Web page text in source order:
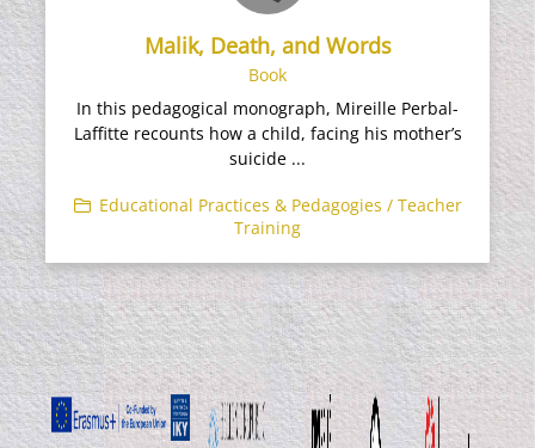
Malik, Death, and Words
Book
In this pedagogical monograph, Mireille Perbal-
Laffitte recounts how a child, facing his mother’s
suicide ...
Educational Practices & Pedagogies / Teacher
Training